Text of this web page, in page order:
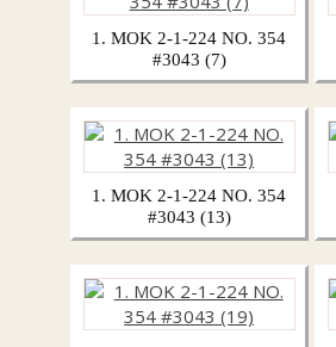
1. MOK 2-1-224 NO. 354
#3043 (7)
1. MOK 2-1-224 NO. 354
#3043 (13)